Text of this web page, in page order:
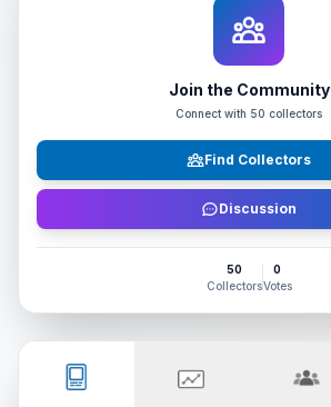
Join the Community
Connect with 50 collectors
Find Collectors
Discussion
50
Collectors
0
Votes